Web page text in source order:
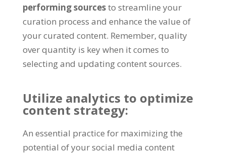
performing sourcesto streamline your
curation process and enhance the value of
your curated content. Remember, quality
over quantity is key when it comes to
selecting and updating content sources.
Utilize analytics to optimize
content strategy:
An essential practice for maximizing the
potential of your social media content